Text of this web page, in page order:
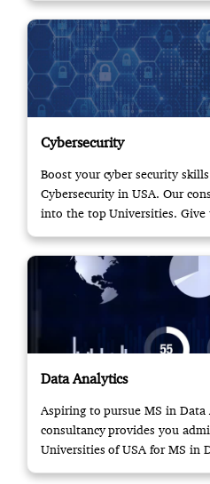
Cybersecurity
Boost your cyber security
Cybersecurity in USA. Our
into the top Universities. Give
Data Analytics
Aspiring to pursue MS in Data
consultancy provides you
Universities of USA for MS in